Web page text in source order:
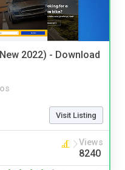
2022) - Download
Visit Listing
Views
8240